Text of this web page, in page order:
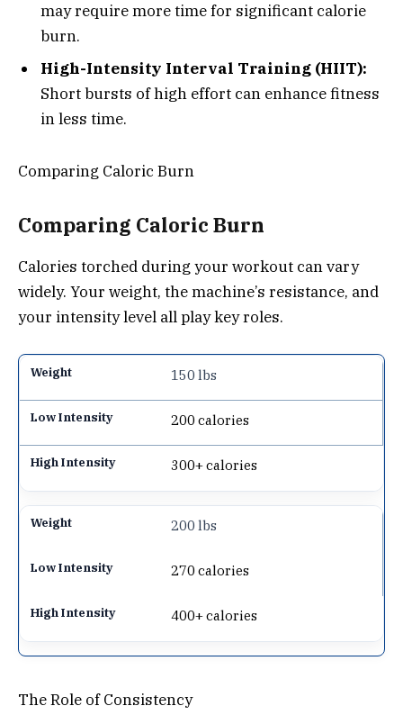
may require more time for significant calorie
burn.
High-Intensity Interval Training (HIIT):
Short bursts of high effort can enhance fitness
in less time.
Comparing Caloric Burn
Comparing Caloric Burn
Calories torched during your workout can vary
widely. Your weight, the machine’s resistance, and
your intensity level all play key roles.
150 lbs
200 calories
300+ calories
200 lbs
270 calories
400+ calories
The Role of Consistency